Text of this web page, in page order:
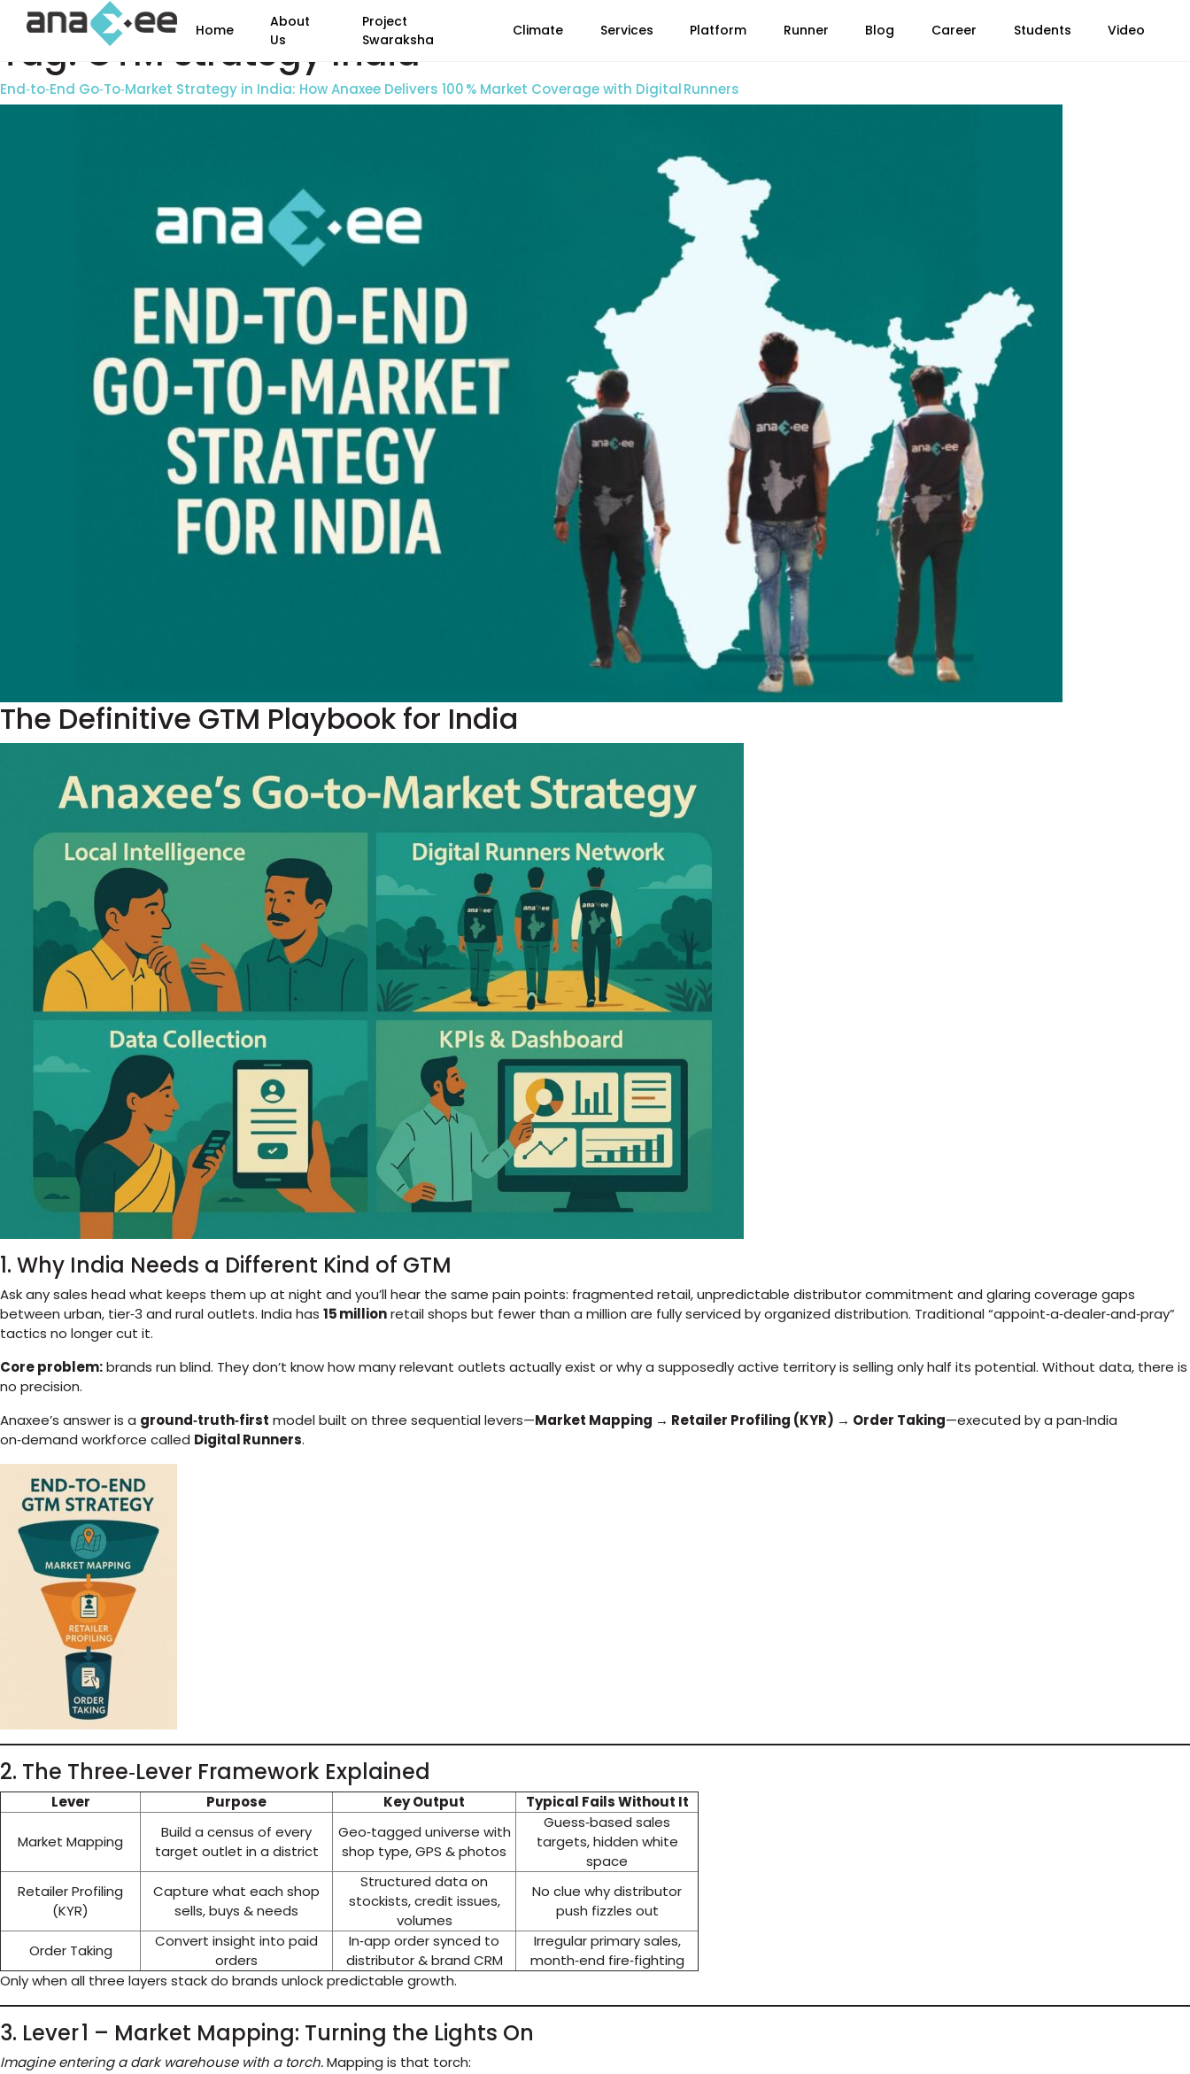
Home
About
Us
Project
Swaraksha
Climate Services Platform Runner Blog Career Students Video
Tag: GTM strategy India
End‑to‑End Go‑To‑Market Strategy in India: How Anaxee Delivers 100 % Market Coverage with Digital Runners
The Definitive GTM Playbook for India
1. Why India Needs a Different Kind of GTM
Ask any sales head what keeps them up at night and you’ll hear the same pain points: fragmented retail, unpredictable distributor commitment and glaring coverage gaps
between urban, tier‑3 and rural outlets. India has 15 millionretail shops but fewer than a million are fully serviced by organized distribution. Traditional “appoint‑a‑dealer‐and‑pray”
tactics no longer cut it.
Core problem:brands run blind. They don’t know how many relevant outlets actually exist or why a supposedly active territory is selling only half its potential. Without data, there is
no precision.
Anaxee’s answer is a ground‑truth‑first model built on three sequential levers—Market Mapping → Retailer Profiling (KYR) → Order Taking—executed by a pan‑India
on‑demand workforce called Digital Runners.
2. The Three‑Lever Framework Explained
Lever Purpose Key Output Typical Fails Without It
Market Mapping
Build a census of every
target outlet in a district
Geo‑tagged universe with
shop type, GPS & photos
Guess‑based sales
targets, hidden white
space
Retailer Profiling
(KYR)
Capture what each shop
sells, buys & needs
Structured data on
stockists, credit issues,
volumes
No clue why distributor
push fizzles out
Order Taking
Convert insight into paid
orders
In‑app order synced to
distributor & brand CRM
Irregular primary sales,
month‑end fire‑fighting
Only when all three layers stack do brands unlock predictable growth.
3. Lever 1 – Market Mapping: Turning the Lights On
Imagine entering a dark warehouse with a torch.Mapping is that torch: